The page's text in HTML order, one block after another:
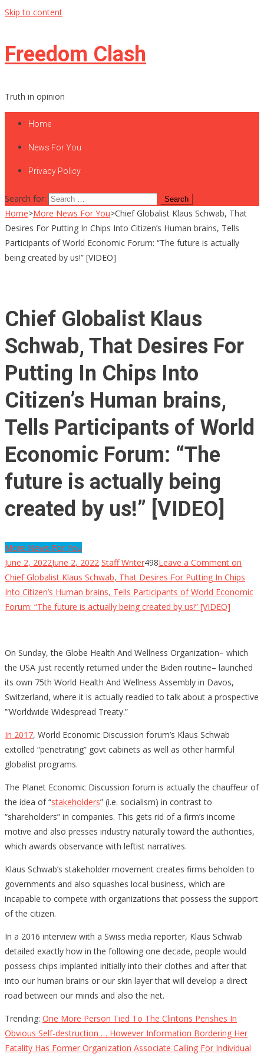
Skip to content
Freedom Clash
Truth in opinion
Home
News For You
Privacy Policy
Search for:
Home>More News For You>Chief Globalist Klaus Schwab, That
Desires For Putting In Chips Into Citizen’s Human brains, Tells
Participants of World Economic Forum: “The future is actually
being created by us!” [VIDEO]
Chief Globalist Klaus
Schwab, That Desires For
Putting In Chips Into
Citizen’s Human brains,
Tells Participants of World
Economic Forum: “The
future is actually being
created by us!” [VIDEO]
More News For You
June 2, 2022June 2, 2022 Staff Writer498Leave a Comment on
Chief Globalist Klaus Schwab, That Desires For Putting In Chips
Into Citizen’s Human brains, Tells Participants of World Economic
Forum: “The future is actually being created by us!” [VIDEO]
On Sunday, the Globe Health And Wellness Organization– which
the USA just recently returned under the Biden routine– launched
its own 75th World Health And Wellness Assembly in Davos,
Switzerland, where it is actually readied to talk about a prospective
‘”Worldwide Widespread Treaty.”
In 2017, World Economic Discussion forum’s Klaus Schwab
extolled “penetrating” govt cabinets as well as other harmful
globalist programs.
The Planet Economic Discussion forum is actually the chauffeur of
the idea of “stakeholders” (i.e. socialism) in contrast to
“shareholders” in companies. This gets rid of a firm’s income
motive and also presses industry naturally toward the authorities,
which awards observance with leftist narratives.
Klaus Schwab’s stakeholder movement creates firms beholden to
governments and also squashes local business, which are
incapable to compete with organizations that possess the support
of the citizen.
In a 2016 interview with a Swiss media reporter, Klaus Schwab
detailed exactly how in the following one decade, people would
possess chips implanted initially into their clothes and after that
into our human brains or our skin layer that will develop a direct
road between our minds and also the net.
Trending: One More Person Tied To The Clintons Perishes In
Obvious Self-destruction … However Information Bordering Her
Fatality Has Former Organization Associate Calling For Individual